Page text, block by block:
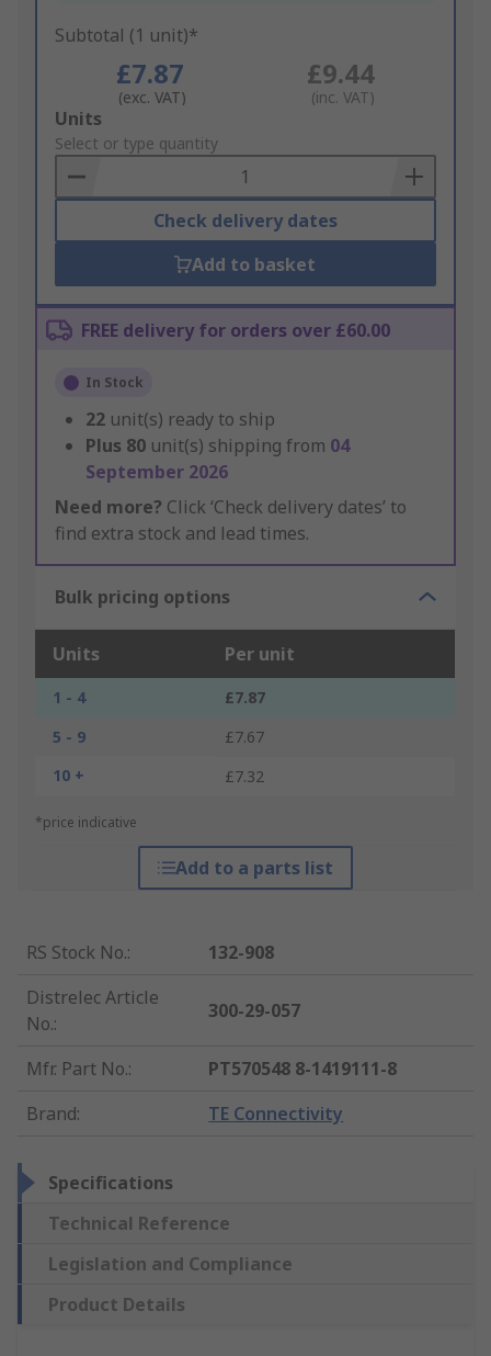
Subtotal (1 unit)*
£7.87
(exc. VAT)
£9.44
(inc. VAT)
Add
to
Basket
Units
Select or type quantity
Check delivery dates
Add to basket
FREE delivery for orders over £60.00
In Stock
22 unit(s) ready to ship
Plus 80 unit(s) shipping from 04
September 2026
Need more? Click ‘Check delivery dates’ to
find extra stock and lead times.
Bulk pricing options
Units Per unit
1 - 4
£7.87
5 - 9
£7.67
10 +
£7.32
*price indicative
Add to a parts list
RS Stock No.:
132-908
Distrelec Article
No.:
300-29-057
Mfr. Part No.:
PT570548 8-1419111-8
Brand: TE Connectivity
Specifications
Technical Reference
Legislation and Compliance
Product Details